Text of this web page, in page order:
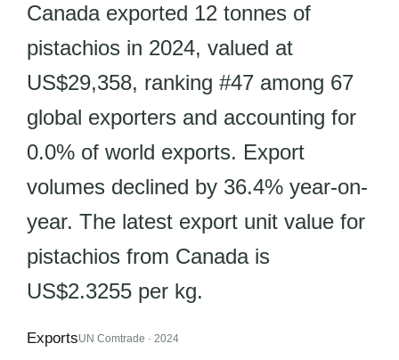
Canada exported 12 tonnes of
pistachios in 2024, valued at
US$29,358, ranking #47 among 67
global exporters and accounting for
0.0% of world exports. Export
volumes declined by 36.4% year-on-
year. The latest export unit value for
pistachios from Canada is
US$2.3255 per kg.
ExportsUN Comtrade · 2024